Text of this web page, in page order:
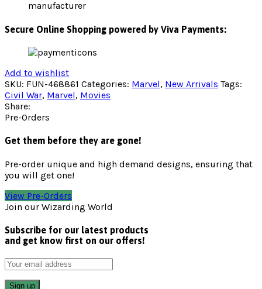
manufacturer
Secure Online Shopping powered by Viva Payments:
Add to wishlist
SKU: FUN-468861 Categories: Marvel, New Arrivals Tags:
Civil War, Marvel, Movies
Share:
Pre-Orders
Get them before they are gone!
Pre-order unique and high demand designs, ensuring that
you will get one!
View Pre-Orders
Join our Wizarding World
Subscribe for our latest products
and get know first on our offers!